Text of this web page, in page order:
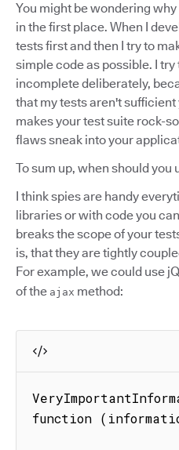
You might be wondering
in the first place. When I
tests first and then I try to
simple code as possible. I
incomplete deliberately,
that my tests aren't
makes your test suite rock-
flaws sneak into your
To sum up, when should you
I think spies are handy
libraries or with code you
breaks the scope of your
is, that they are tightly
For example, we could use
of the ajax method:
function